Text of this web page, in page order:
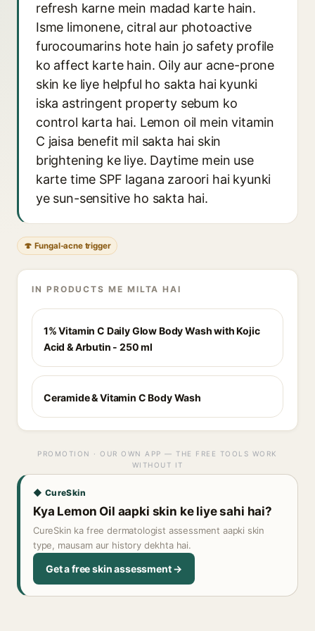
refresh karne mein madad karte hain.
Isme limonene, citral aur photoactive
furocoumarins hote hain jo safety profile
ko affect karte hain. Oily aur acne-prone
skin ke liye helpful ho sakta hai kyunki
iska astringent property sebum ko
control karta hai. Lemon oil mein vitamin
C jaisa benefit mil sakta hai skin
brightening ke liye. Daytime mein use
karte time SPF lagana zaroori hai kyunki
ye sun-sensitive ho sakta hai.
🍄 Fungal-acne trigger
IN PRODUCTS ME MILTA HAI
1% Vitamin C Daily Glow Body Wash with Kojic
Acid & Arbutin - 250 ml
Ceramide & Vitamin C Body Wash
PROMOTION · OUR OWN APP — THE FREE TOOLS WORK
WITHOUT IT
◆ CureSkin
Kya Lemon Oil aapki skin ke liye sahi hai?
CureSkin ka free dermatologist assessment aapki skin
type, mausam aur history dekhta hai.
Get a free skin assessment →